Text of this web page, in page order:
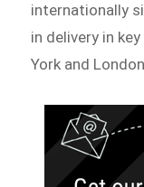
internationally
in delivery in
York and